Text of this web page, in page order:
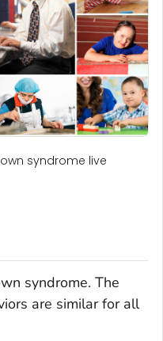
syndrome live
syndrome. The
are similar for all